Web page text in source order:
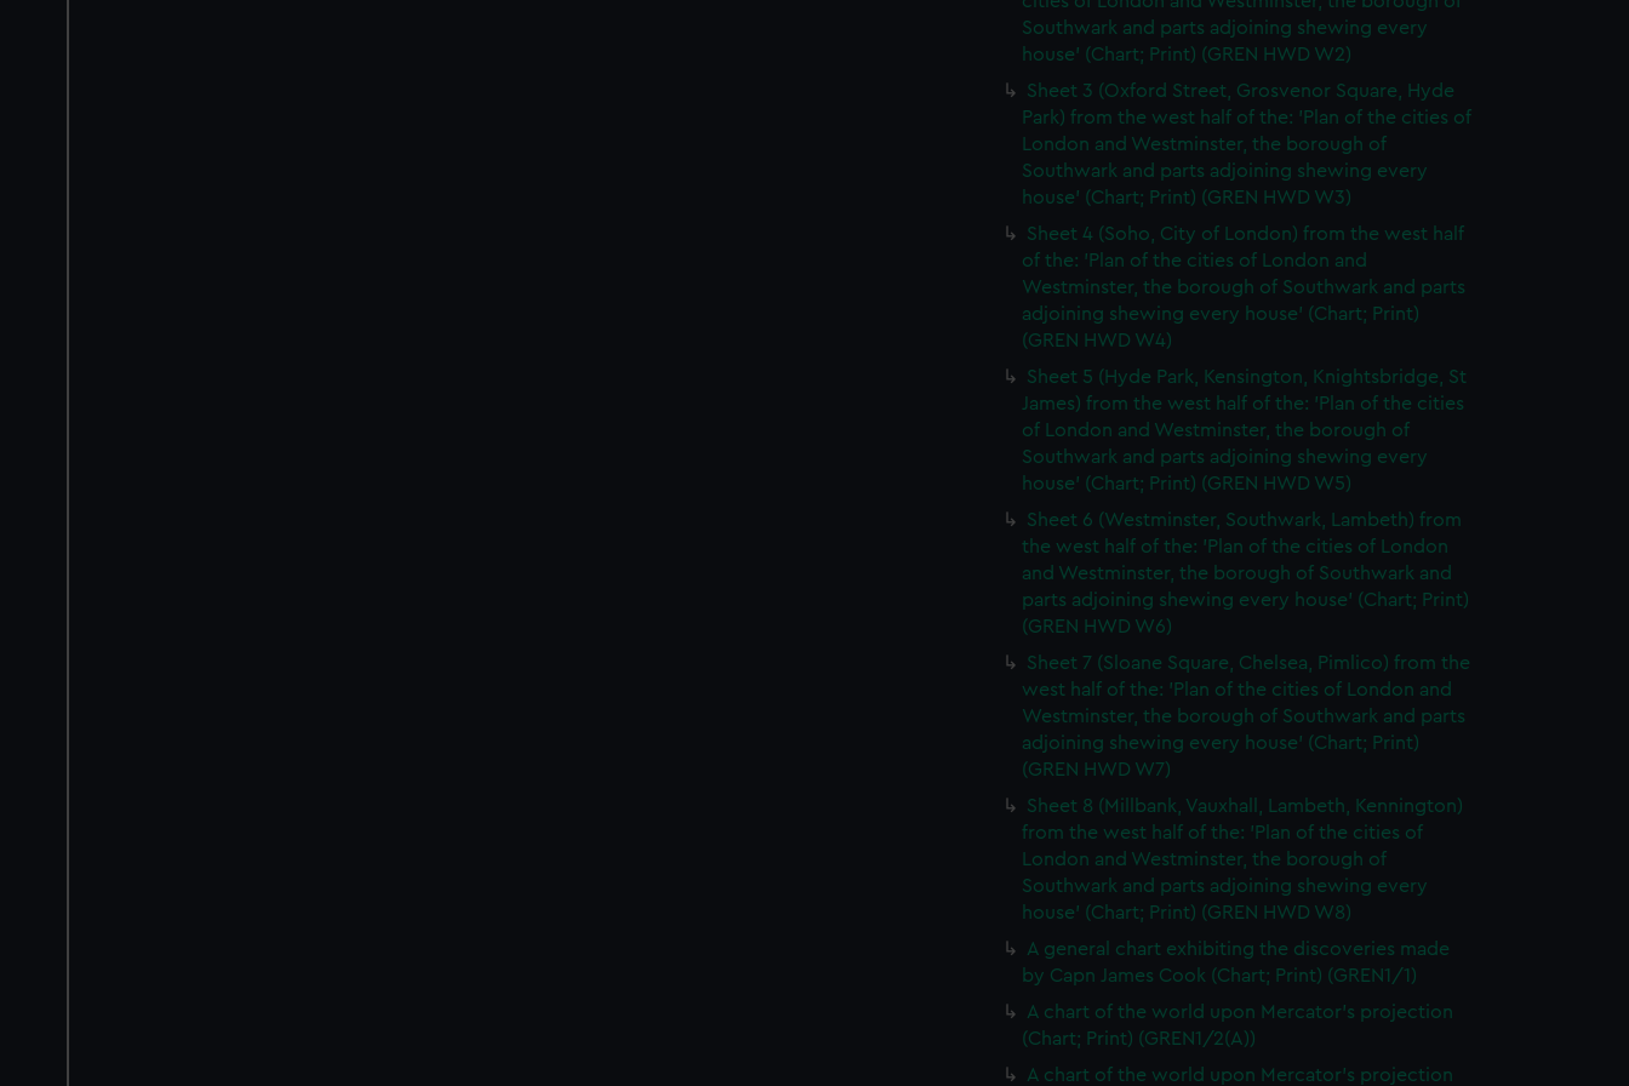
Southwark and parts adjoining shewing every
house' (Chart; Print) (GREN HWD W2)
Sheet 3 (Oxford Street, Grosvenor Square, Hyde
Park) from the west half of the: 'Plan of the cities of
London and Westminster, the borough of
Southwark and parts adjoining shewing every
house' (Chart; Print) (GREN HWD W3)
Sheet 4 (Soho, City of London) from the west half
of the: 'Plan of the cities of London and
Westminster, the borough of Southwark and parts
adjoining shewing every house' (Chart; Print)
(GREN HWD W4)
Sheet 5 (Hyde Park, Kensington, Knightsbridge, St
James) from the west half of the: 'Plan of the cities
of London and Westminster, the borough of
Southwark and parts adjoining shewing every
house' (Chart; Print) (GREN HWD W5)
Sheet 6 (Westminster, Southwark, Lambeth) from
the west half of the: 'Plan of the cities of London
and Westminster, the borough of Southwark and
parts adjoining shewing every house' (Chart; Print)
(GREN HWD W6)
Sheet 7 (Sloane Square, Chelsea, Pimlico) from the
west half of the: 'Plan of the cities of London and
Westminster, the borough of Southwark and parts
adjoining shewing every house' (Chart; Print)
(GREN HWD W7)
Sheet 8 (Millbank, Vauxhall, Lambeth, Kennington)
from the west half of the: 'Plan of the cities of
London and Westminster, the borough of
Southwark and parts adjoining shewing every
house' (Chart; Print) (GREN HWD W8)
A general chart exhibiting the discoveries made
by Capn James Cook (Chart; Print) (GREN1/1)
A chart of the world upon Mercator's projection
(Chart; Print) (GREN1/2(A))
A chart of the world upon Mercator's projection